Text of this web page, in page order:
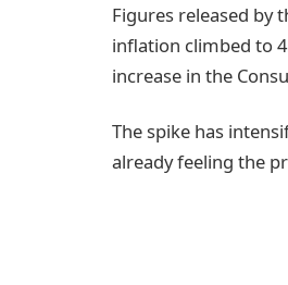
Figures released by
inflation climbed to
increase in the
The spike has
already feeling the